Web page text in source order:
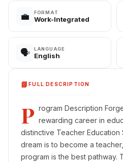
💼 FORMAT
Work-Integrated
🗣️ LANGUAGE
English
📘FULL DESCRIPTION
P rogram Description
rewarding career in
distinctive Teacher Education
dream is to become a
program is the best pathway.